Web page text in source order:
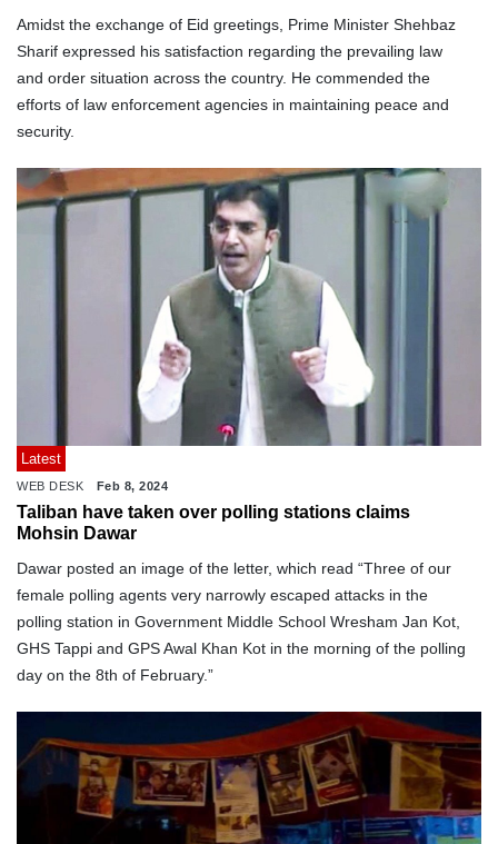
Amidst the exchange of Eid greetings, Prime Minister Shehbaz
Sharif expressed his satisfaction regarding the prevailing law
and order situation across the country. He commended the
efforts of law enforcement agencies in maintaining peace and
security.
Latest
WEB DESK Feb 8, 2024
Taliban have taken over polling stations claims
Mohsin Dawar
Dawar posted an image of the letter, which read “Three of our
female polling agents very narrowly escaped attacks in the
polling station in Government Middle School Wresham Jan Kot,
GHS Tappi and GPS Awal Khan Kot in the morning of the polling
day on the 8th of February.”